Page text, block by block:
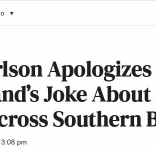
▾
Joke
Southern
pm